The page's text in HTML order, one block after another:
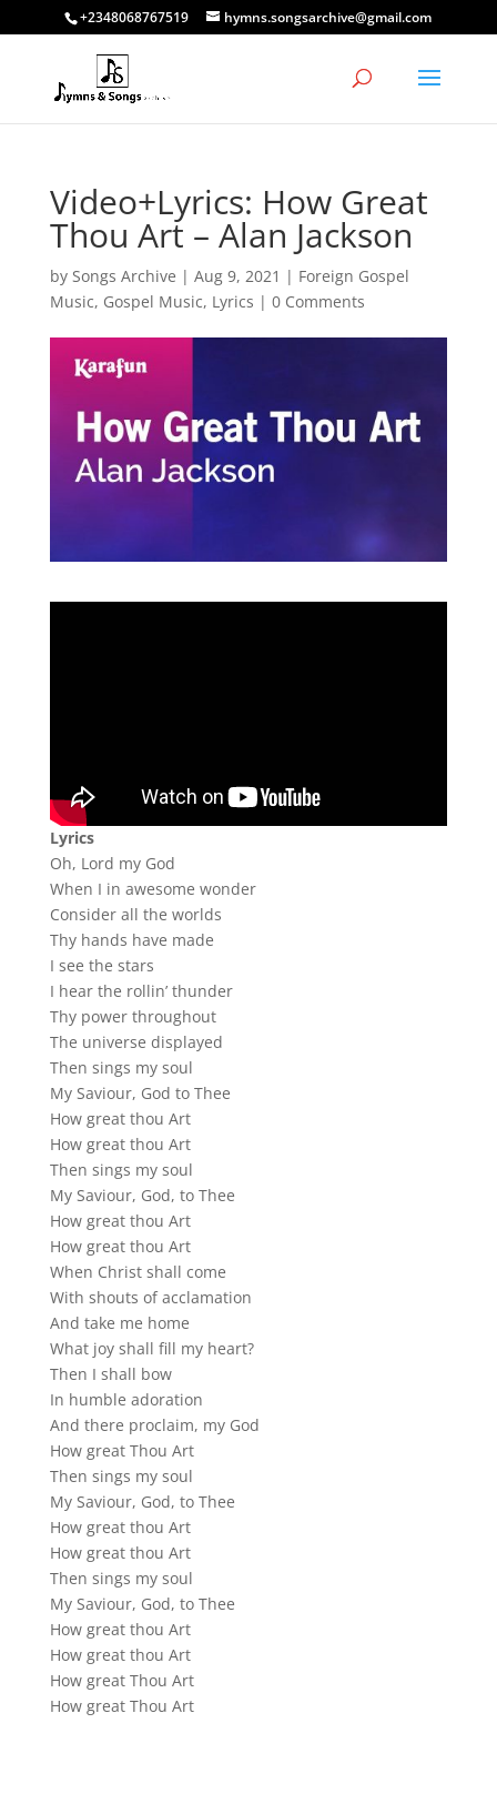
+2348068767519 hymns.songsarchive@gmail.com
Video+Lyrics: How Great
Thou Art – Alan Jackson
by Songs Archive | Aug 9, 2021 | Foreign Gospel
Music, Gospel Music, Lyrics | 0 Comments
Lyrics
Oh, Lord my God
When I in awesome wonder
Consider all the worlds
Thy hands have made
I see the stars
I hear the rollin’ thunder
Thy power throughout
The universe displayed
Then sings my soul
My Saviour, God to Thee
How great thou Art
How great thou Art
Then sings my soul
My Saviour, God, to Thee
How great thou Art
How great thou Art
When Christ shall come
With shouts of acclamation
And take me home
What joy shall fill my heart?
Then I shall bow
In humble adoration
And there proclaim, my God
How great Thou Art
Then sings my soul
My Saviour, God, to Thee
How great thou Art
How great thou Art
Then sings my soul
My Saviour, God, to Thee
How great thou Art
How great thou Art
How great Thou Art
How great Thou Art